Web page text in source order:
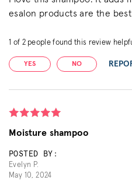
esalon products are the best
1 of 2people found this review
YES NO
Moisture shampoo
POSTED BY:
Evelyn P.
May 10, 2024